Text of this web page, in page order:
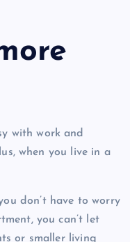
with work and
when you live in a
don’t have to worry
you can’t let
or smaller living